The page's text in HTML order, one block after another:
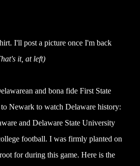
I'll post a picture once I'm back
it, at left)
and bona fide First State
to Newark to watch Delaware history:
and Delaware State University
football. I was firmly planted on
for during this game. Here is the